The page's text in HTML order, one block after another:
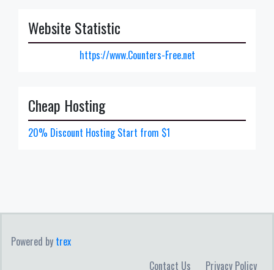
Website Statistic
https://www.Counters-Free.net
Cheap Hosting
20% Discount Hosting Start from $1
Powered by trex
Contact Us
Privacy Policy